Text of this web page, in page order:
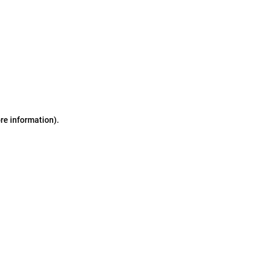
information).